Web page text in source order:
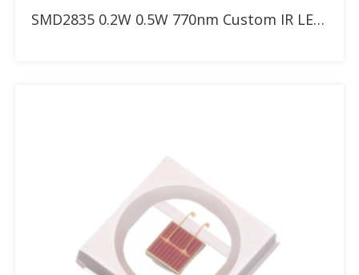
SMD2835 0.2W 0.5W 770nm Custom IR LED for Red Therapy Light